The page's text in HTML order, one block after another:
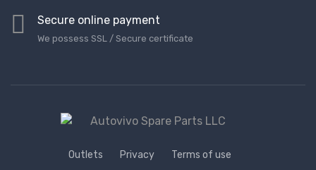
Secure online payment
We possess SSL / Secure сertificate
Outlets Privacy Terms of use